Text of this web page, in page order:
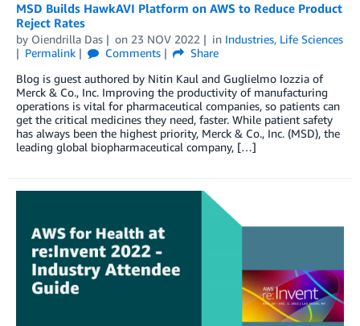
MSD Builds HawkAVI Platform on AWS to Reduce Product
Reject Rates
by Oiendrilla Das on 23 NOV 2022 in Industries, Life Sciences
Permalink
Comments
Share
Blog is guest authored by Nitin Kaul and Guglielmo Iozzia of
Merck & Co., Inc. Improving the productivity of manufacturing
operations is vital for pharmaceutical companies, so patients can
get the critical medicines they need, faster. While patient safety
has always been the highest priority, Merck & Co., Inc. (MSD), the
leading global biopharmaceutical company, […]